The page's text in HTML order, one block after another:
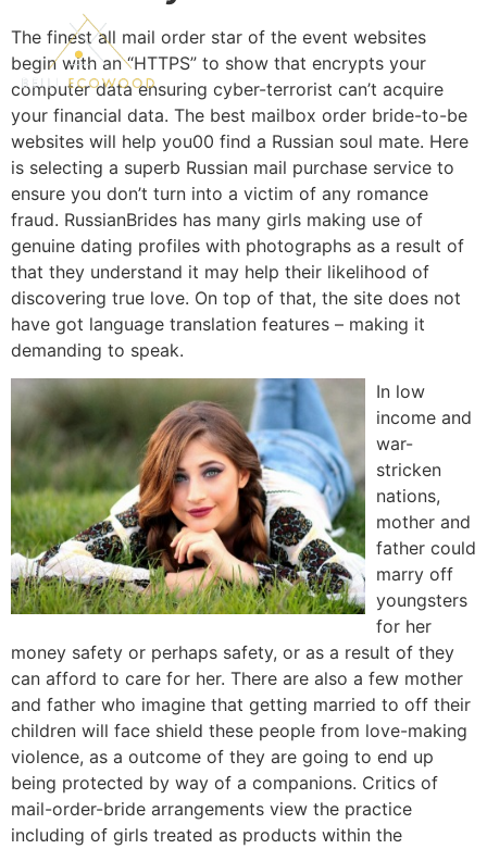
The finest all mail order star of the event websites
begin with an “HTTPS” to show that encrypts your
computer data ensuring cyber-terrorist can’t acquire
your financial data. The best mailbox order bride-to-be
websites will help you00 find a Russian soul mate. Here
is selecting a superb Russian mail purchase service to
ensure you don’t turn into a victim of any romance
fraud. RussianBrides has many girls making use of
genuine dating profiles with photographs as a result of
that they understand it may help their likelihood of
discovering true love. On top of that, the site does not
have got language translation features – making it
demanding to speak.
In low
income and
war-
stricken
nations,
mother and
father could
marry off
youngsters
for her
money safety or perhaps safety, or as a result of they
can afford to care for her. There are also a few mother
and father who imagine that getting married to off their
children will face shield these people from love-making
violence, as a outcome of they are going to end up
being protected by way of a companions. Critics of
mail-order-bride arrangements view the practice
including of girls treated as products within the